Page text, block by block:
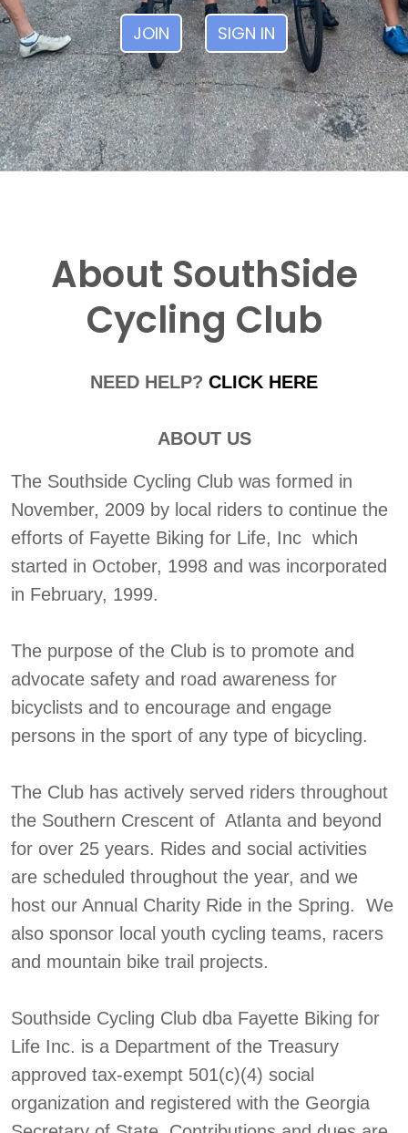
JOIN SIGN IN
About SouthSide
Cycling Club
NEED HELP?CLICK HERE
ABOUT US
The Southside Cycling Club was formed in
November, 2009 by local riders to continue the
efforts of Fayette Biking for Life, Inc which
started in October, 1998 and was incorporated
in February, 1999.
The purpose of the Club is to promote and
advocate safety and road awareness for
bicyclists and to encourage and engage
persons in the sport of any type of bicycling.
The Club has actively served riders throughout
the Southern Crescent of Atlanta and beyond
for over 25 years. Rides and social activities
are scheduled throughout the year, and we
host our Annual Charity Ride in the Spring. We
also sponsor local youth cycling teams, racers
and mountain bike trail projects.
Southside Cycling Club dba Fayette Biking for
Life Inc. is a Department of the Treasury
approved tax-exempt 501(c)(4) social
organization and registered with the Georgia